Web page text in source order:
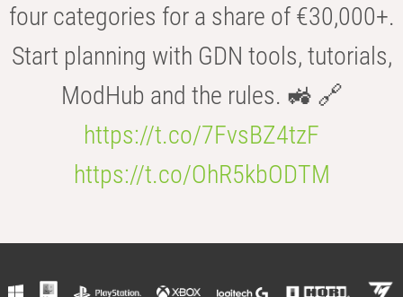
four categories for a share of €30,000+.
Start planning with GDN tools, tutorials,
ModHub and the rules. 🚜 🔗
https://t.co/7FvsBZ4tzF
https://t.co/OhR5kbODTM